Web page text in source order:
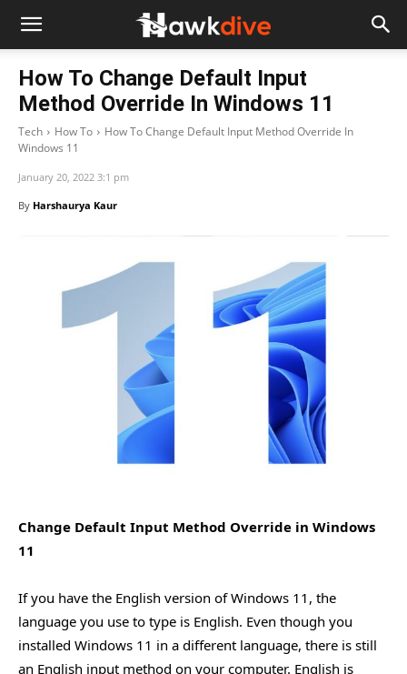
How To Change Default Input
Method Override In Windows 11
Tech How To
How To Change Default Input Method Override In
Windows 11
January 20, 2022 3:1 pm
By Harshaurya Kaur
Change Default Input Method Override in Windows
11
If you have the English version of Windows 11, the
language you use to type is English. Even though you
installed Windows 11 in a different language, there is still
an English input method on your computer. English is